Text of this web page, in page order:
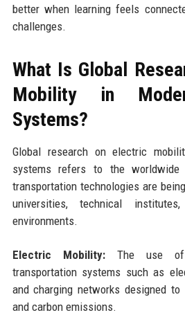
better when learning feels
challenges.
What Is Global
Mobility in
Systems?
Global research on electric
systems refers to the
transportation technologies are
universities, technical
environments.
Electric Mobility:The use of
transportation systems such as
and charging networks designed to
and carbon emissions.